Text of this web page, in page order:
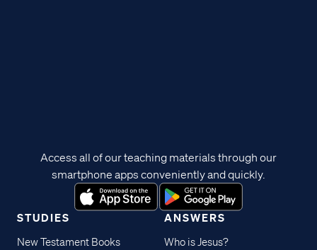
STUDIES
New Testament Books
ANSWERS
Who is Jesus?
Access all of our teaching materials through our
smartphone apps conveniently and quickly.